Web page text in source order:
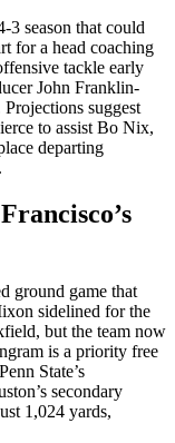
3 season that could
for a head coaching
tackle early
John Franklin-
suggest
to assist Bo Nix,
departing
ground game that
sidelined for the
but the team now
is a priority free
State’s
secondary
1,024 yards,